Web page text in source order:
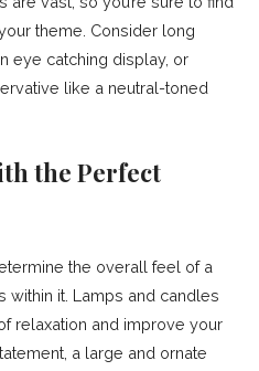
theme. Consider long
eye catching display, or
like a neutral-toned
the Perfect
the overall feel of a
within it. Lamps and candles
relaxation and improve your
a large and ornate